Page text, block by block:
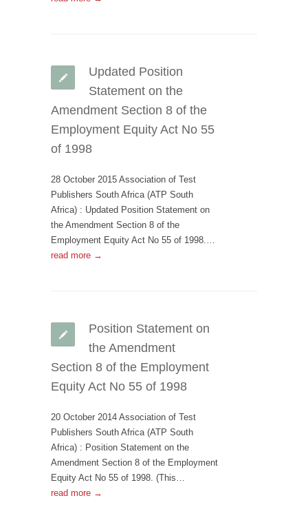
Updated Position
Statement on the
Amendment Section 8 of the
Employment Equity Act No 55
of 1998
28 October 2015 Association of Test
Publishers South Africa (ATP South
Africa) : Updated Position Statement on
the Amendment Section 8 of the
Employment Equity Act No 55 of 1998.…
read more →
Position Statement on
the Amendment
Section 8 of the Employment
Equity Act No 55 of 1998
20 October 2014 Association of Test
Publishers South Africa (ATP South
Africa) : Position Statement on the
Amendment Section 8 of the Employment
Equity Act No 55 of 1998. (This…
read more →